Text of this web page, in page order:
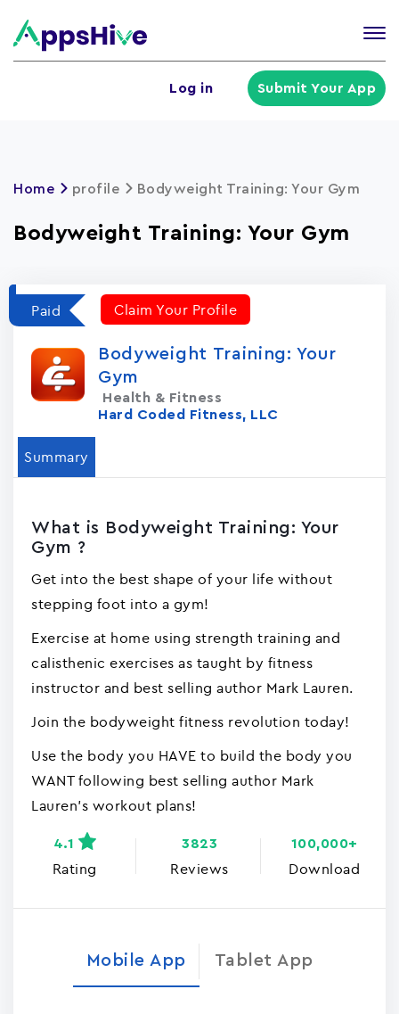
Log in Submit Your App
Home profile Bodyweight Training: Your Gym
Bodyweight Training: Your Gym
Paid Claim Your Profile
Bodyweight Training: Your
Gym
Health & Fitness
Hard Coded Fitness, LLC
Summary
What is Bodyweight Training: Your
Gym ?
Get into the best shape of your life without
stepping foot into a gym!
Exercise at home using strength training and
calisthenic exercises as taught by fitness
instructor and best selling author Mark Lauren.
Join the bodyweight fitness revolution today!
Use the body you HAVE to build the body you
WANT following best selling author Mark
Lauren's workout plans!
Rating
4.1
Reviews
3823
Download
100,000+
Mobile App Tablet App